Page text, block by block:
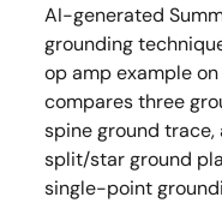
AI-generated
grounding
op amp example
compares three
spine ground trace,
split/star ground
single-point